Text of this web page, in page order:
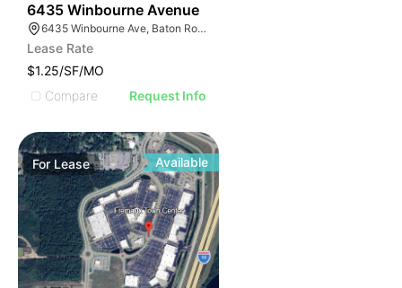
6435 Winbourne Avenue
6435 Winbourne Ave, Baton Rouge, LA 70805
Lease Rate
$1.25/SF/MO
Compare
Request Info
ForLease Available